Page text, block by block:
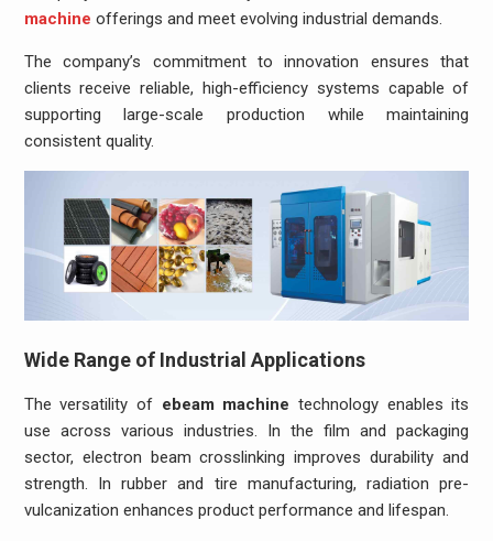
machine offerings and meet evolving industrial demands.
The company’s commitment to innovation ensures that
clients receive reliable, high-efficiency systems capable of
supporting large-scale production while maintaining
consistent quality.
Wide Range of Industrial Applications
The versatility of ebeam machine technology enables its
use across various industries. In the film and packaging
sector, electron beam crosslinking improves durability and
strength. In rubber and tire manufacturing, radiation pre-
vulcanization enhances product performance and lifespan.